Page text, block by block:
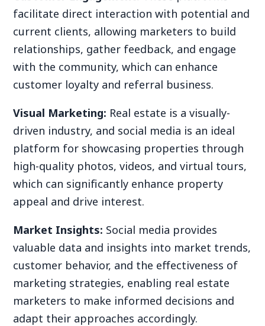
facilitate direct interaction with potential and
current clients, allowing marketers to build
relationships, gather feedback, and engage
with the community, which can enhance
customer loyalty and referral business.
Visual Marketing: Real estate is a visually-
driven industry, and social media is an ideal
platform for showcasing properties through
high-quality photos, videos, and virtual tours,
which can significantly enhance property
appeal and drive interest.
Market Insights: Social media provides
valuable data and insights into market trends,
customer behavior, and the effectiveness of
marketing strategies, enabling real estate
marketers to make informed decisions and
adapt their approaches accordingly.